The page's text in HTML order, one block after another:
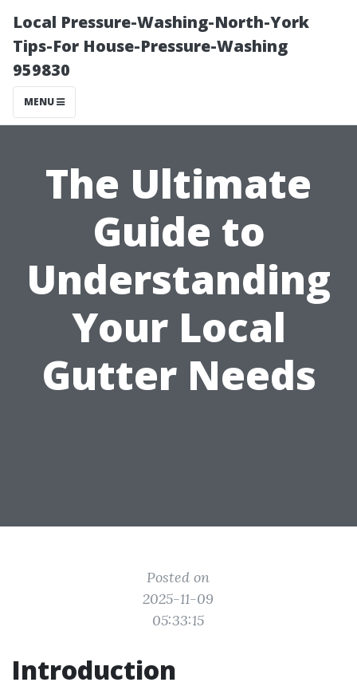
Local Pressure-Washing-North-York
Tips-For House-Pressure-Washing
959830
MENU
The Ultimate
Guide to
Understanding
Your Local
Gutter Needs
Posted on
2025-11-09
05:33:15
Introduction